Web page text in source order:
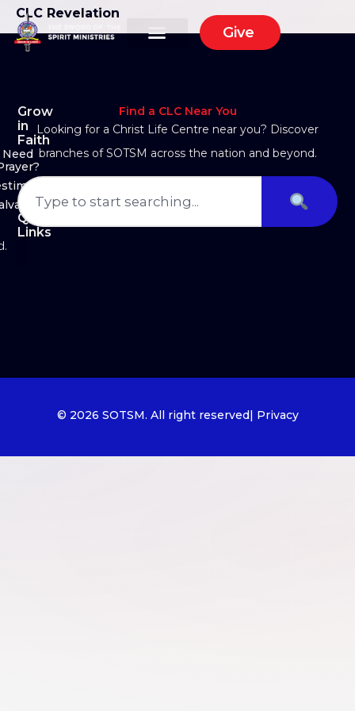
Give
CLC Revelation
Grow
in
Faith
Need
Quick
Links
Find a CLC Near You
Looking for a Christ Life Centre near you? Discover
branches of SOTSM across the nation and beyond.
© 2026 SOTSM. All right reserved | Privacy